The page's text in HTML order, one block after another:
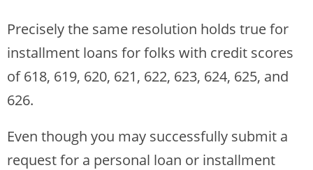
Precisely the same resolution holds true for
installment loans for folks with credit scores
of 618, 619, 620, 621, 622, 623, 624, 625, and
626.
Even though you may successfully submit a
request for a personal loan or installment